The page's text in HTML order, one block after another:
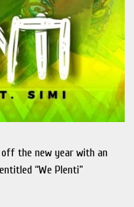
off the new year with an
“We Plenti”